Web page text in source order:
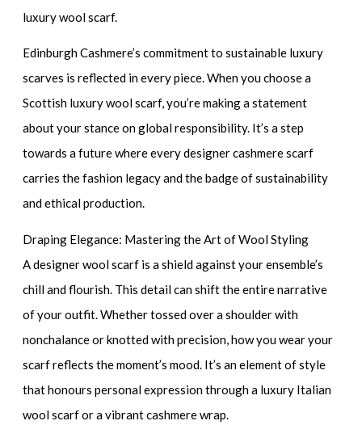
luxury wool scarf.
Edinburgh Cashmere’s commitment tosustainable luxury
scarves is reflected in every piece. When you choose a
Scottish luxury wool scarf, you’re making a statement
about your stance on global responsibility. It’s a step
towards a future where everydesigner cashmere scarf
carries the fashion legacy and the badge of sustainability
and ethical production.
Draping Elegance: Mastering the Art of Wool Styling
Adesigner wool scarf is a shield against your ensemble’s
chill and flourish. This detail can shift the entire narrative
of your outfit. Whether tossed over a shoulder with
nonchalance or knotted with precision, how you wear your
scarf reflects the moment’s mood. It’s an element of style
that honours personal expression through a luxury Italian
wool scarfor avibrant cashmere wrap